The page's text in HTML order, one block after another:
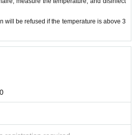
will be refused if the temperature is above 3